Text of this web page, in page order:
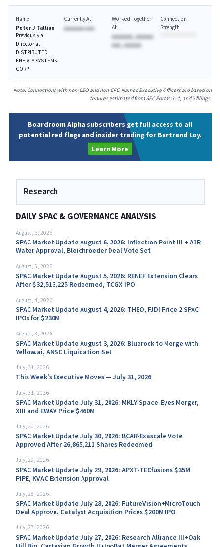
Name
Peter J Tallian
Previously a
Director at
DISTRIBUTED
ENERGY SYSTEMS
CORP
Currently At
AAAAAAA AAA
Worked Together
At
AAAAAAA, AAAAAA
AAA, AAAAAA
Connection
Strength
Note: Connections with non-CEO and non-CFO Named Executive Officers are based on
tenures estimated from SEC Forms 3, 4, and 5 filings.
Boardroom Alpha subscribers get full access to all
potential red flags and insider trading for Bertrand Loy.
Learn More
Research
DAILY SPAC & GOVERNANCE ANALYSIS
August, 6, 2026
SPAC Market Update August 6, 2026: Inflection Point III + A1R
Water Approval, Bleichroeder Deal Vote Set
August, 5, 2026
SPAC Market Update August 5, 2026: RENEF Extension Clears
After $32,513,225 Redeemed, TCGX IPO
August, 4, 2026
SPAC Market Update August 4, 2026: THEO, FJDI Price 2 SPAC
IPOs for $230M
August, 3, 2026
SPAC Market Update August 3, 2026: Bluerock to Merge with
Yellow.ai, ANSC Liquidation Set
July, 31, 2026
This Week’s Executive Moves — July 31, 2026
July, 31, 2026
SPAC Market Update July 31, 2026: MKLY-Space-Eyes Merger,
XIII and EWAV Price $460M
July, 30, 2026
SPAC Market Update July 30, 2026: BCAR-Exascale Vote
Approved After 26,865,211 Shares Redeemed
July, 29, 2026
SPAC Market Update July 29, 2026: APXT-TECfusions $35M
PIPE, KVAC Extension Approval
July, 28, 2026
SPAC Market Update July 28, 2026: FutureVision+MicroTouch
Deal Approve, Catalyst Acquisition Prices $200M IPO
July, 27, 2026
SPAC Market Update July 27, 2026: Research Alliance III+Oak